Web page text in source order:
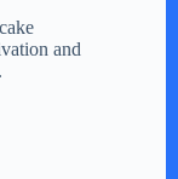
and